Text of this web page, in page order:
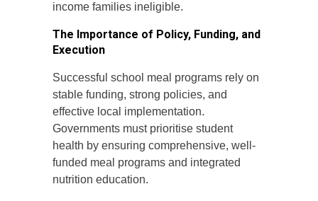
income families ineligible.
The Importance of Policy, Funding, and
Execution
Successful school meal programs rely on
stable funding, strong policies, and
effective local implementation.
Governments must prioritise student
health by ensuring comprehensive, well-
funded meal programs and integrated
nutrition education.